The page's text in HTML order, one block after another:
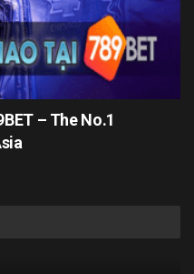
– The No.1